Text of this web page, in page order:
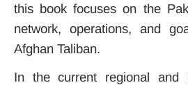
this book focuses on the
network, operations, and
Afghan Taliban.
In the current regional and